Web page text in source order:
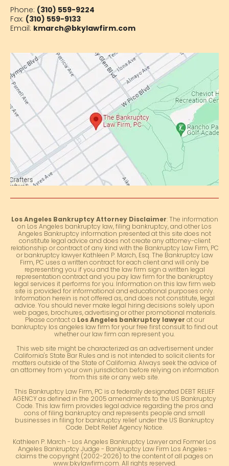
Phone: (310) 559-9224
Fax: (310) 559-9133
Email: kmarch@bkylawfirm.com
Los Angeles Bankruptcy Attorney Disclaimer: The information
on Los Angeles bankruptcy law, filing bankruptcy, and other Los
Angeles Bankruptcy information presented at this site does not
constitute legal advice and does not create any attorney-client
relationship or contract of any kind with the Bankruptcy Law Firm, PC
or bankruptcy lawyer Kathleen P. March, Esq. The Bankruptcy Law
Firm, PC uses a written contract for each client and will only be
representing you if you and the law firm sign a written legal
representation contract and you pay law firm for the bankruptcy
legal services it performs for you. Information on this law firm web
site is provided for informational and educational purposes only.
Information herein is not offered as, and does not constitute, legal
advice. You should never make legal hiring decisions solely upon
web pages, brochures, advertising or other promotional materials.
Please contact a Los Angeles bankruptcy lawyer at our
bankruptcy los angeles law firm for your free first consult to find out
whether our law firm can represent you.
This web site might be characterized as an advertisement under
California's State Bar Rules and is not intended to solicit clients for
matters outside of the State of California. Always seek the advice of
an attorney from your own jurisdiction before relying on information
from this site or any web site.
This Bankruptcy Law Firm, PC is a federally designated DEBT RELIEF
AGENCY as defined in the 2005 amendments to the US Bankruptcy
Code. This law firm provides legal advice regarding the pros and
cons of filing bankruptcy and represents people and small
businesses in filing for bankruptcy relief under the US Bankruptcy
Code. Debt Relief Agency Notice.
Kathleen P. March - Los Angeles Bankruptcy Lawyer and Former Los
Angeles Bankruptcy Judge - Bankruptcy Law Firm Los Angeles -
claims the copyright (2002-2026) to the content of all pages on
www.bkylawfirm.com. All rights reserved.